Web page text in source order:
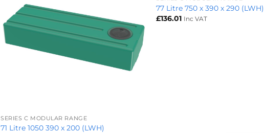
SERIES C MODULAR RANGE
71 Litre 1050 390 x 200 (LWH)
77 Litre 750 x 390 x 290 (LWH)
£136.01 Inc VAT